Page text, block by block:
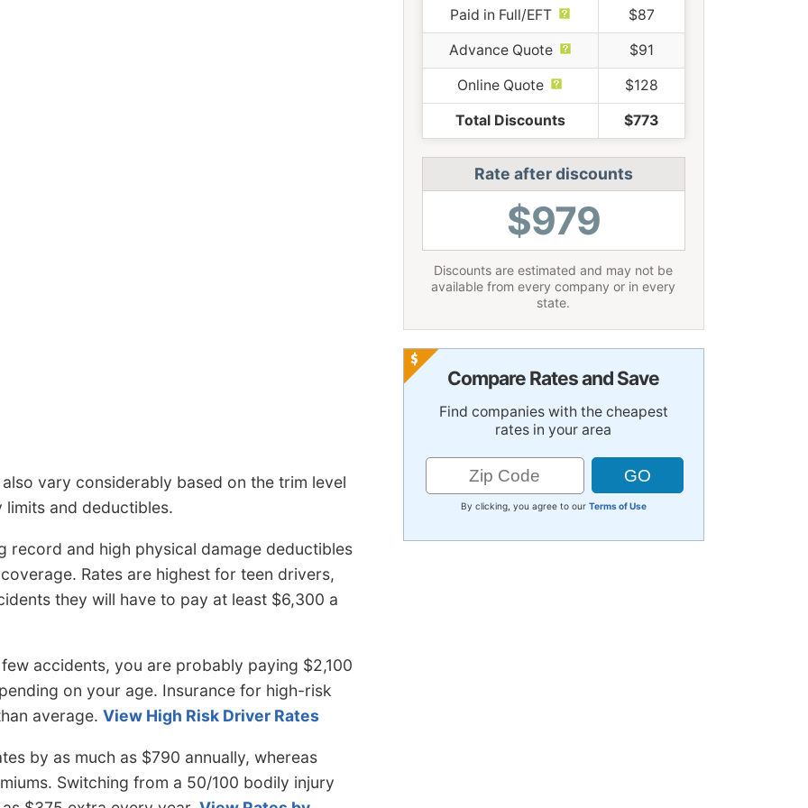
vary considerably based on the trim level
and deductibles.
record and high physical damage deductibles
Rates are highest for teen drivers,
they will have to pay at least $6,300 a
accidents, you are probably paying $2,100
on your age. Insurance for high-risk
average. View High Risk Driver Rates
by as much as $790 annually, whereas
Switching from a 50/100 bodily injury
Paid in Full/EFT $87
Advance Quote $91
Online Quote $128
Total Discounts $773
Rate after discounts
$979
Discounts are estimated and may not be
available from every company or in every
state.
Compare Rates and Save
Find companies with the cheapest
rates in your area
By clicking, you agree to our Terms of Use